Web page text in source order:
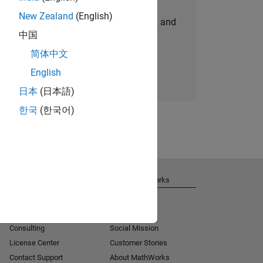
personalized job opportunities, stories, and
company updates.
Join today
New Zealand (English)
中国
简体中文
English
日本 (日本語)
한국 (한국어)
Consulting
License Center
Contact Support
About MathWorks
Social Mission
Customer Stories
About MathWorks